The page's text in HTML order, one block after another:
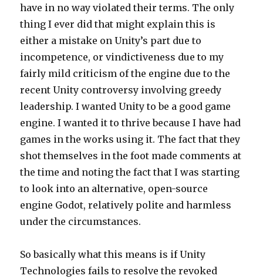
have in no way violated their terms. The only
thing I ever did that might explain this is
either a mistake on Unity’s part due to
incompetence, or vindictiveness due to my
fairly mild criticism of the engine due to the
recent Unity controversy involving greedy
leadership. I wanted Unity to be a good game
engine. I wanted it to thrive because I have had
games in the works using it. The fact that they
shot themselves in the foot made comments at
the time and noting the fact that I was starting
to look into an alternative, open-source
engine Godot, relatively polite and harmless
under the circumstances.
So basically what this means is if Unity
Technologies fails to resolve the revoked